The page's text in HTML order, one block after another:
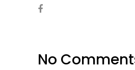
No